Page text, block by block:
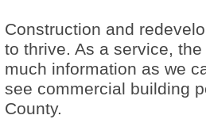
Construction and
to thrive. As a service,
much information as we
see commercial building
County.